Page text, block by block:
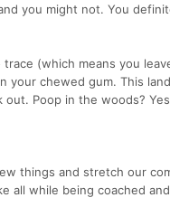
you might not. You
trace (which means you
your chewed gum. This
Poop in the woods?
things and stretch our
all while being coached